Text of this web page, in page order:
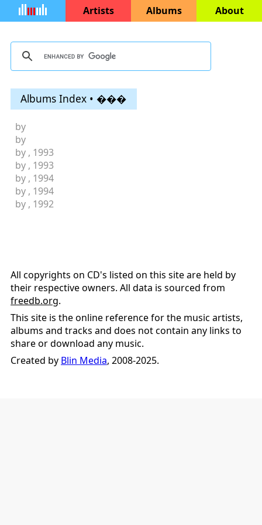
Artists Albums About
Albums Index • ���
by
by
by , 1993
by , 1993
by , 1994
by , 1994
by , 1992
All copyrights on CD's listed on this site are held by
their respective owners. All data is sourced from
freedb.org.
This site is the online reference for the music artists,
albums and tracks and does not contain any links to
share or download any music.
Created by Blin Media, 2008-2025.